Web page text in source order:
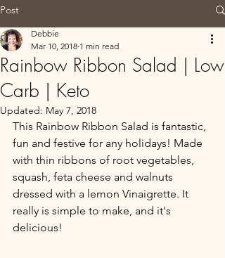
Post
Rainbow Ribbon Salad | Low
Carb | Keto
Debbie
Mar 10, 2018 1 min read
Updated: May 7, 2018
This Rainbow Ribbon Salad is fantastic,
fun and festive for any holidays! Made
with thin ribbons of root vegetables,
squash, feta cheese and walnuts
dressed with a lemon Vinaigrette. It
really is simple to make, and it's
delicious!